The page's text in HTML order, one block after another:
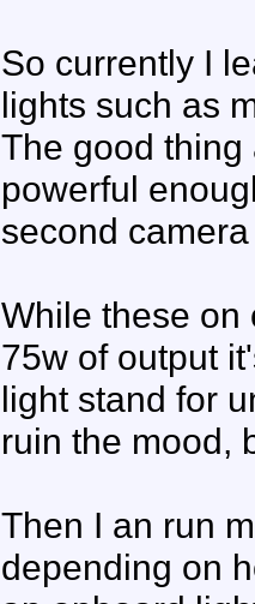
So currently I
lights such as
The good
powerful
second
While these on
75w of output
light stand for
ruin the mood,
Then I an run
depending on